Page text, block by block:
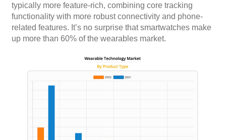
typically more feature-rich, combining core tracking
functionality with more robust connectivity and phone-
related features. It’s no surprise that smartwatches make
up more than 60% of the wearables market.